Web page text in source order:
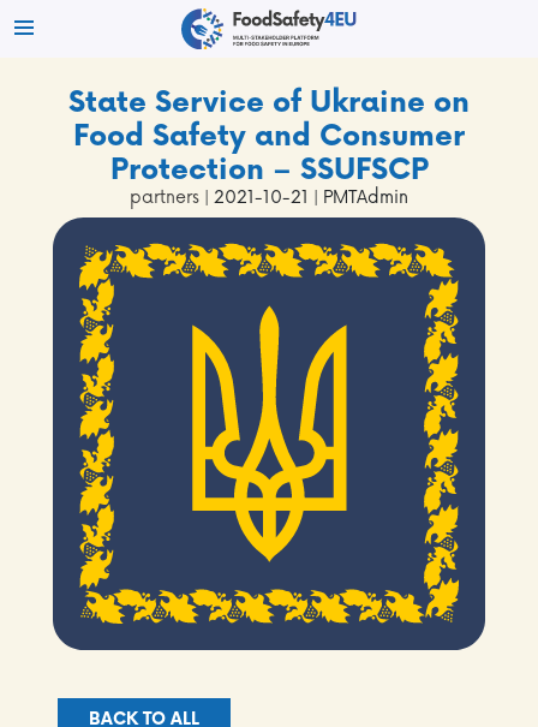
State Service of Ukraine on
Food Safety and Consumer
Protection – SSUFSCP
partners | 2021-10-21 | PMTAdmin
BACK TO ALL